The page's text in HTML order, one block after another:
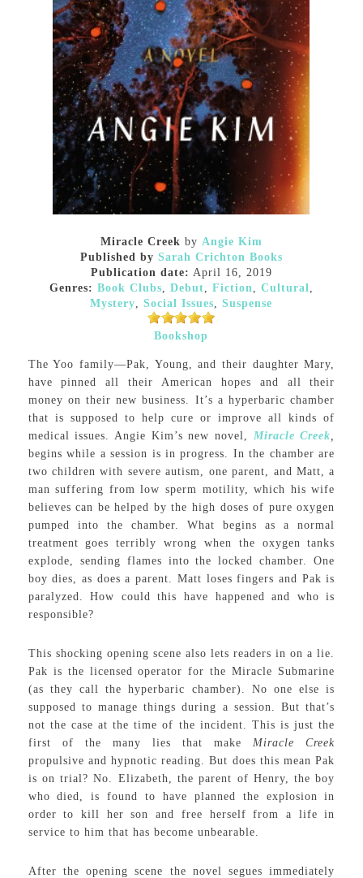
Miracle Creek by Angie Kim
Published by Sarah Crichton Books
Publication date: April 16, 2019
Genres: Book Clubs, Debut, Fiction, Cultural,
Mystery,Social Issues,Suspense
Bookshop
The Yoo family—Pak, Young, and their daughter Mary,
have pinned all their American hopes and all their
money on their new business. It’s a hyperbaric chamber
that is supposed to help cure or improve all kinds of
medical issues. Angie Kim’s new novel, Miracle Creek,
begins while a session is in progress. In the chamber are
two children with severe autism, one parent, and Matt, a
man suffering from low sperm motility, which his wife
believes can be helped by the high doses of pure oxygen
pumped into the chamber. What begins as a normal
treatment goes terribly wrong when the oxygen tanks
explode, sending flames into the locked chamber. One
boy dies, as does a parent. Matt loses fingers and Pak is
paralyzed. How could this have happened and who is
responsible?
This shocking opening scene also lets readers in on a lie.
Pak is the licensed operator for the Miracle Submarine
(as they call the hyperbaric chamber). No one else is
supposed to manage things during a session. But that’s
not the case at the time of the incident. This is just the
first of the many lies that makeMiracle Creek
propulsive and hypnotic reading. But does this mean Pak
is on trial? No. Elizabeth, the parent of Henry, the boy
who died, is found to have planned the explosion in
order to kill her son and free herself from a life in
service to him that has become unbearable.
After the opening scene the novel segues immediately